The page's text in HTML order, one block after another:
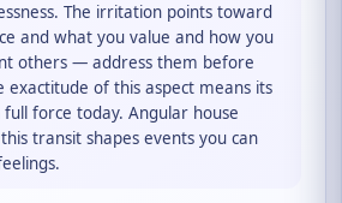
The irritation points toward
and what you value and how you
others — address them before
exactitude of this aspect means its
force today. Angular house
transit shapes events you can